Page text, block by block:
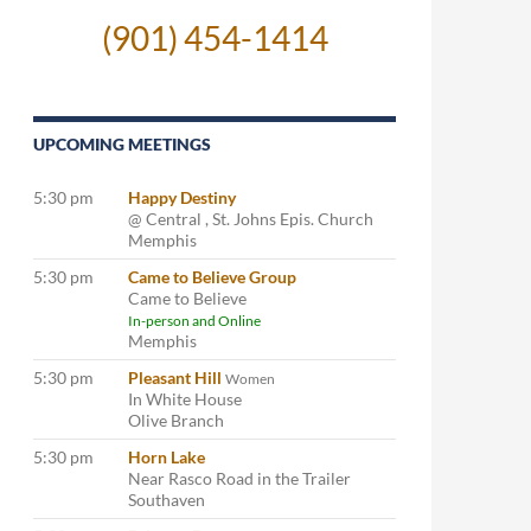
(901) 454-1414
UPCOMING MEETINGS
5:30 pm
Happy Destiny
@ Central , St. Johns Epis. Church
Memphis
5:30 pm
Came to Believe Group
Came to Believe
In-person and Online
Memphis
5:30 pm
Pleasant Hill Women
In White House
Olive Branch
5:30 pm
Horn Lake
Near Rasco Road in the Trailer
Southaven